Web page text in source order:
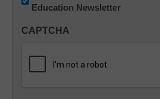
Innovations
K12
Education Newsletter
CAPTCHA